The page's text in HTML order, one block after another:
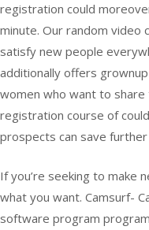
registration could
minute. Our random video
satisfy new people
additionally offers
women who want to
registration course of
prospects can save
If you’re seeking to make
what you want. Camsurf-
software program